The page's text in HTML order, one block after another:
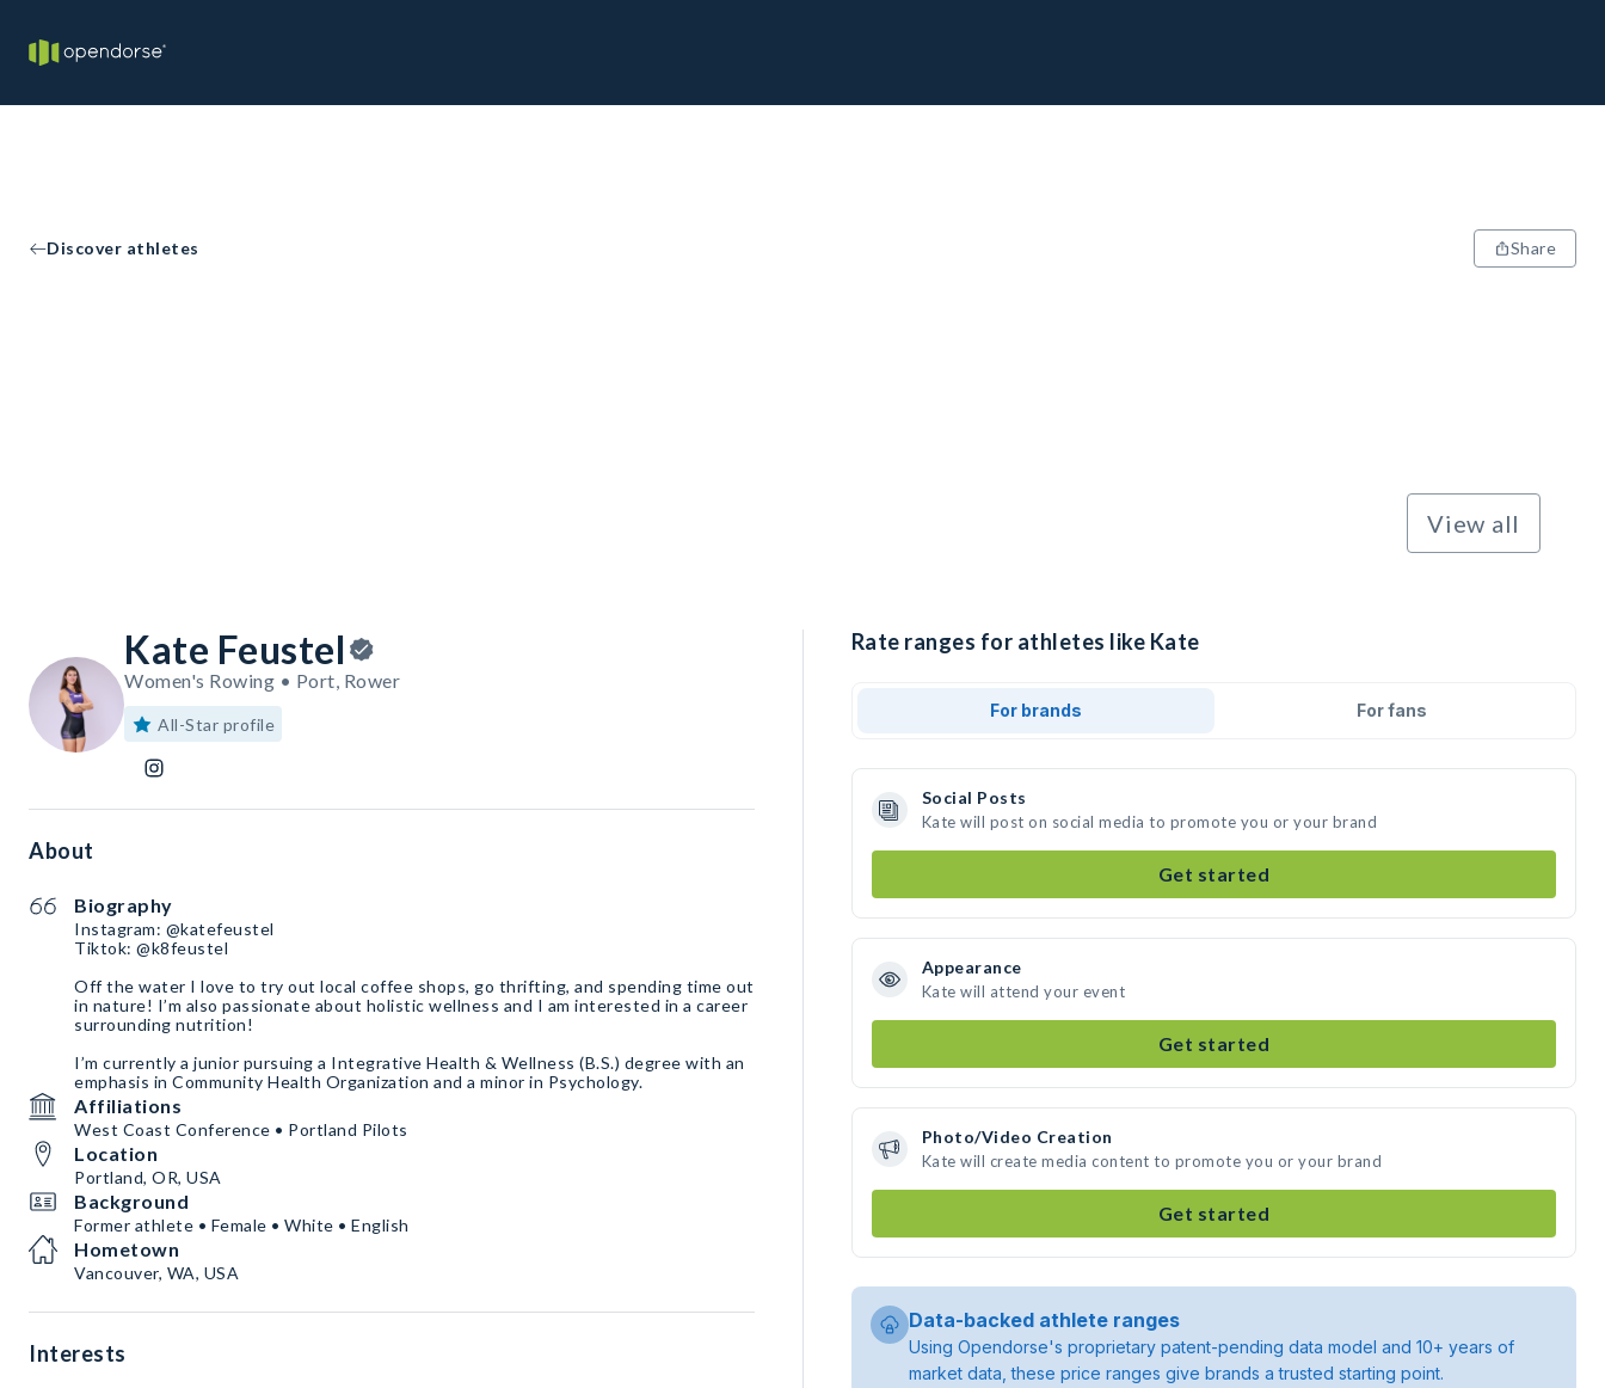
Discover athletes Share
View all
Kate Feustel
Women's Rowing • Port, Rower
All-Star profile
About
Biography
Instagram: @katefeustel
Tiktok: @k8feustel
Off the water I love to try out local coffee shops, go thrifting, and spending time out
in nature! I’m also passionate about holistic wellness and I am interested in a career
surrounding nutrition!
I’m currently a junior pursuing a Integrative Health & Wellness (B.S.) degree with an
emphasis in Community Health Organization and a minor in Psychology.
Affiliations
West Coast Conference • Portland Pilots
Location
Portland, OR, USA
Background
Former athlete • Female • White • English
Hometown
Vancouver, WA, USA
Interests
Rate ranges for athletes like Kate
For brands For fans
Social Posts
Kate will post on social media to promote you or your brand
Get started
Appearance
Kate will attend your event
Get started
Photo/Video Creation
Kate will create media content to promote you or your brand
Get started
Data-backed athlete ranges
Using Opendorse's proprietary patent-pending data model and 10+ years of
market data, these price ranges give brands a trusted starting point.